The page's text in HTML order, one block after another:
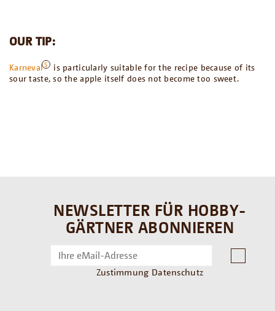
OUR TIP:
Karneval
is particularly suitable for the recipe because of its
sour taste, so the apple itself does not become too sweet.
NEWSLETTER FÜR HOBBY-
GÄRTNER ABONNIEREN
Zustimmung Datenschutz